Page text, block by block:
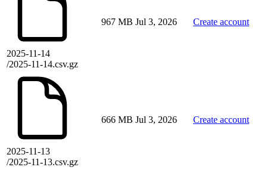
2025-11-14
/2025-11-14.csv.gz
967 MB Jul 3, 2026 Create account
2025-11-13
/2025-11-13.csv.gz
666 MB Jul 3, 2026 Create account